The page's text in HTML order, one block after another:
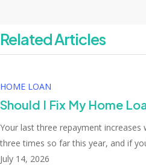
Related Articles
HOME LOAN
Should I Fix My Home
Your last three repayment increases
three times so far this year, and if
July 14, 2026